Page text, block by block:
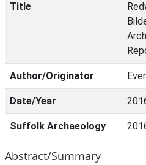
Title
Author/Originator
Date/Year
Suffolk Archaeology
Abstract/Summary